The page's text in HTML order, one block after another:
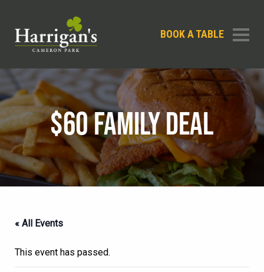
BOOK A TABLE
$60 FAMILY DEAL
« All Events
This event has passed.